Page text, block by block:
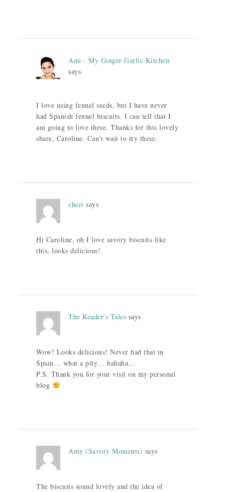
Anu - My Ginger Garlic Kitchen
says
I love using fennel seeds, but I have never
had Spanish fennel biscuits. I can tell that I
am going to love these. Thanks for this lovely
share, Caroline. Can’t wait to try these.
cheri says
Hi Caroline, oh I love savory biscuits like
this, looks delicious!
The Reader's Tales says
Wow! Looks delicious! Never had that in
Spain… what a pity… hahaha…
P.S. Thank you for your visit on my personal
blog
Amy (Savory Moments) says
The biscuits sound lovely and the idea of